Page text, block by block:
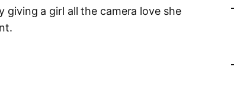
a girl all the camera love she